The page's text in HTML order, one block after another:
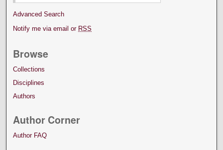
Advanced Search
Notify me via email or RSS
Browse
Collections
Disciplines
Authors
Author Corner
Author FAQ